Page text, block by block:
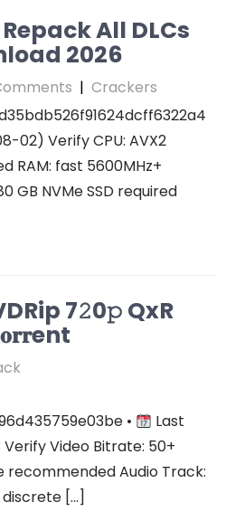
All DLCs
2026
| Crackers
02) Verify CPU: AVX2
RAM: fast 5600MHz+
GB NVMe SSD required
7𝟸0𝚙 QxR
•
Last
Video Bitrate: 50+
Audio Track:
[…]